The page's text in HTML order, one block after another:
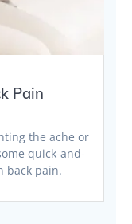
Pain
the ache or
quick-and-
back pain.